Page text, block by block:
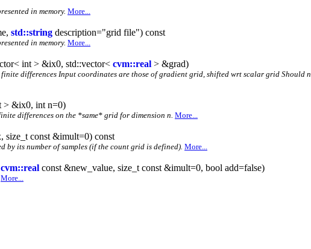
in memory. More...
std::string description="grid file") const
in memory. More...
int > &ix0, std::vector< cvm::real > &grad)
differences Input coordinates are those of gradient grid, shifted wrt scalar grid Should
> &ix0, int n=0)
differences on the *same* grid for dimension n. More...
size_t const &imult=0) const
its number of samples (if the count grid is defined). More...
cvm::real const &new_value, size_t const &imult=0, bool add=false)
More...